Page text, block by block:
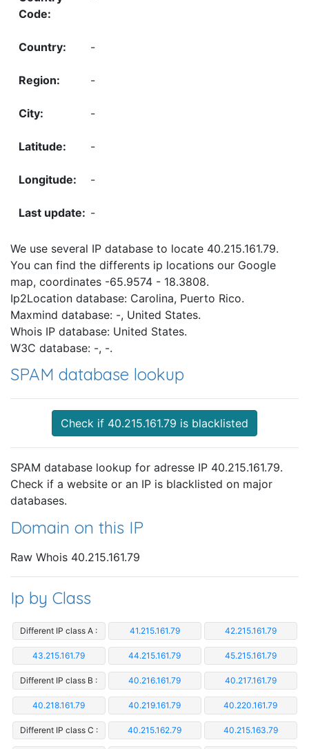
-
-
-
-
-
-
We use several IP database to locate 40.215.161.79.
You can find the differents ip locations our Google
map, coordinates -65.9574 - 18.3808.
Ip2Location database: Carolina, Puerto Rico.
Maxmind database: -, United States.
Whois IP database: United States.
W3C database: -, -.
SPAM database lookup
Check if 40.215.161.79 is blacklisted
SPAM database lookup for adresse IP 40.215.161.79.
Check if a website or an IP is blacklisted on major
databases.
Domain on this IP
Raw Whois 40.215.161.79
Ip by Class
Different IP class A : 41.215.161.79 42.215.161.79
43.215.161.79 44.215.161.79 45.215.161.79
Different IP class B : 40.216.161.79 40.217.161.79
40.218.161.79 40.219.161.79 40.220.161.79
Different IP class C : 40.215.162.79 40.215.163.79